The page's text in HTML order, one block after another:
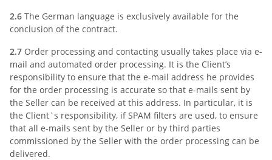
2.6 The German language is exclusively available for the
conclusion of the contract.
2.7 Order processing and contacting usually takes place via e-
mail and automated order processing. It is the Client’s
responsibility to ensure that the e-mail address he provides
for the order processing is accurate so that e-mails sent by
the Seller can be received at this address. In particular, it is
the Client`s responsibility, if SPAM filters are used, to ensure
that all e-mails sent by the Seller or by third parties
commissioned by the Seller with the order processing can be
delivered.